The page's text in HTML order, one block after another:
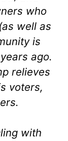
who
well as
is
ago.
relieves
voters,
with